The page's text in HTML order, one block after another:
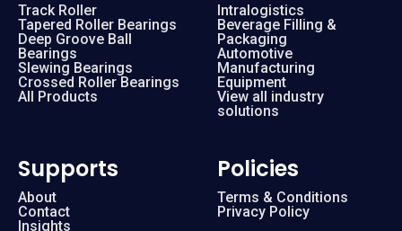
Track Roller
Tapered Roller Bearings
Deep Groove Ball
Bearings
Slewing Bearings
Crossed Roller Bearings
All Products
Intralogistics
Beverage Filling &
Packaging
Automotive
Manufacturing
Equipment
View all industry
solutions
Supports
About
Contact
Insights
Policies
Terms & Conditions
Privacy Policy